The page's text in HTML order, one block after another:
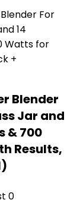
Blender
Jar and
& 700
Results,
0